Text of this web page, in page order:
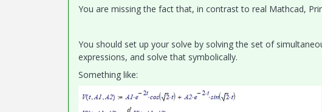
You are missing the fact that, in contrast to real Mathcad,
You should set up your solve by solving the set of
expressions, and solve that symbolically.
Something like: